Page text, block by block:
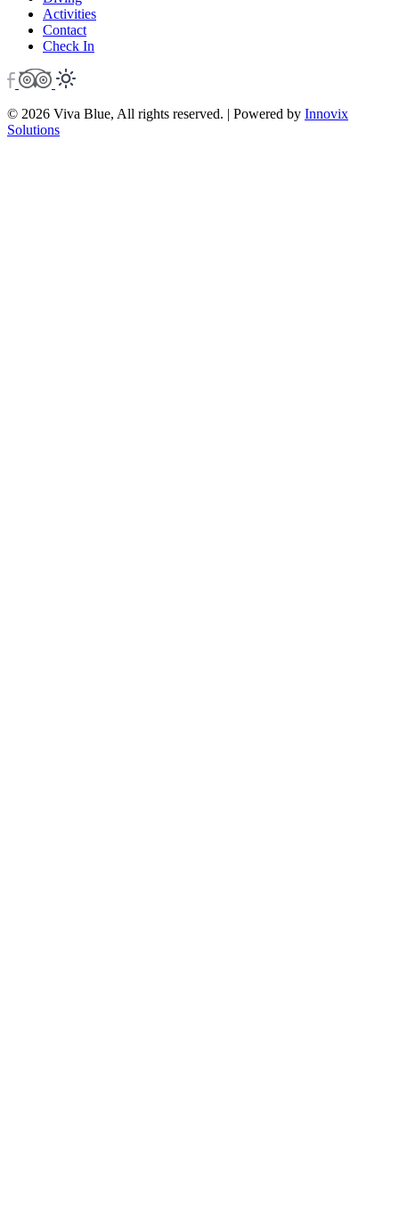
Activities
Contact
Check In
© 2026 Viva Blue, All rights reserved. | Powered by Innovix
Solutions